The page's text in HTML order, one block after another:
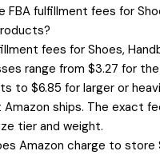
FBA fulfillment fees for
fees for Shoes,
range from $3.27 for
to $6.85 for larger or
Amazon ships. The exact
tier and weight.
Amazon charge to store